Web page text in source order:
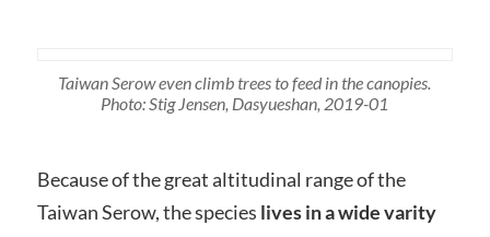
Taiwan Serow even climb trees to feed in the canopies.
Photo: Stig Jensen, Dasyueshan, 2019-01
Because of the great altitudinal range of the
Taiwan Serow, the species lives in a wide varity